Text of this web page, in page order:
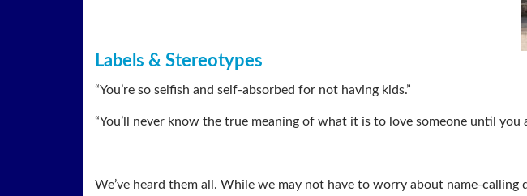
Labels & Stereotypes
“You’re so selfish and self-absorbed for not having kids.”
“You’ll never know the true meaning of what it is to love someone until you
We’ve heard them all. While we may not have to worry about name-calling